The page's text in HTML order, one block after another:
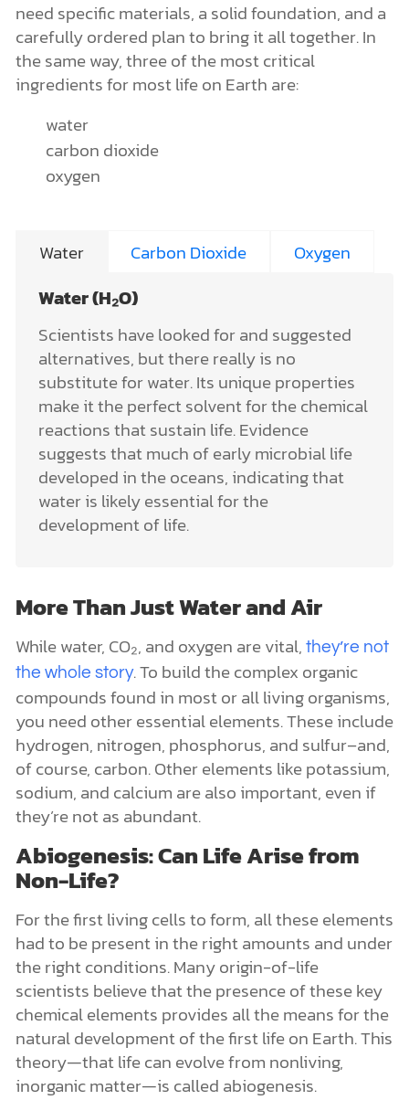
need specific materials, a solid foundation, and a
carefully ordered plan to bring it all together. In
the same way, three of the most critical
ingredients for most life on Earth are:
water
carbon dioxide
oxygen
Water Carbon Dioxide Oxygen
Water (H₂O)
Scientists have looked for and suggested
alternatives, but there really is no
substitute for water. Its unique properties
make it the perfect solvent for the chemical
reactions that sustain life. Evidence
suggests that much of early microbial life
developed in the oceans, indicating that
water is likely essential for the
development of life.
More Than Just Water and Air
While water, CO₂, and oxygen are vital, they’re not
the whole story. To build the complex organic
compounds found in most or all living organisms,
you need other essential elements. These include
hydrogen, nitrogen, phosphorus, and sulfur–and,
of course, carbon. Other elements like potassium,
sodium, and calcium are also important, even if
they’re not as abundant.
Abiogenesis: Can Life Arise from
Non-Life?
For the first living cells to form, all these elements
had to be present in the right amounts and under
the right conditions. Many origin-of-life
scientists believe that the presence of these key
chemical elements provides all the means for the
natural development of the first life on Earth. This
theory—that life can evolve from nonliving,
inorganic matter—is called abiogenesis.